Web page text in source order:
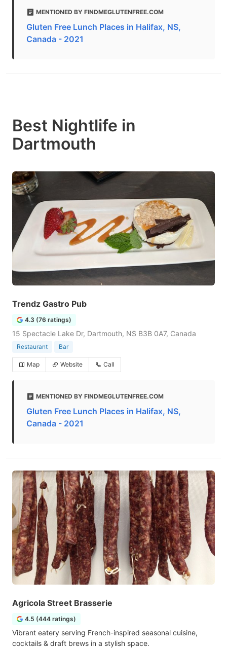
MENTIONED BY FINDMEGLUTENFREE.COM
Gluten Free Lunch Places in Halifax, NS,
Canada - 2021
Best Nightlife in
Dartmouth
Trendz Gastro Pub
4.3 (76 ratings)
15 Spectacle Lake Dr, Dartmouth, NS B3B 0A7, Canada
Restaurant Bar
Map Website Call
MENTIONED BY FINDMEGLUTENFREE.COM
Gluten Free Lunch Places in Halifax, NS,
Canada - 2021
Agricola Street Brasserie
4.5 (444 ratings)
Vibrant eatery serving French-inspired seasonal cuisine,
cocktails & draft brews in a stylish space.